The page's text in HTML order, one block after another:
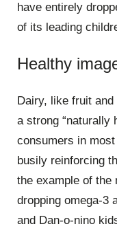
have entirely
of its leading
Healthy
Dairy, like fruit
a strong “naturally
consumers in
busily reinforcing
the example of the
dropping omega-3
and Dan-o-nino